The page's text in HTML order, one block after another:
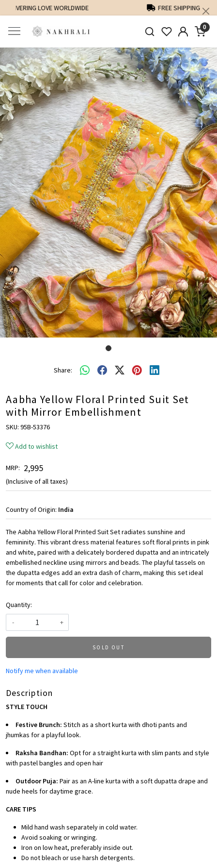
FREE SHIPPING ON DOMESTIC ORDERS OVER 1500 INR
0
Share:
Aabha Yellow Floral Printed Suit Set
with Mirror Embellishment
SKU: 95B-53376
Add to wishlist
MRP: ₹ 2,995
(Inclusive of all taxes)
Country of Origin: India
The Aabha Yellow Floral Printed Suit Set radiates sunshine and
femininity. This vibrant dress material features soft floral prints in pink
and white, paired with a delicately bordered dupatta and an intricately
embellished neckline using mirrors and beads. The playful tassels on
the dupatta edges add an extra dash of charm, making this set ideal
for moments that call for color and celebration.
Quantity:
-
+
SOLD OUT
Notify me when available
Description
STYLE TOUCH
Festive Brunch: Stitch as a short kurta with dhoti pants and
jhumkas for a playful look.
Raksha Bandhan: Opt for a straight kurta with slim pants and style
with pastel bangles and open hair
Outdoor Puja: Pair as an A-line kurta with a soft dupatta drape and
nude heels for daytime grace.
CARE TIPS
Mild hand wash separately in cold water.
Avoid soaking or wringing.
Iron on low heat, preferably inside out.
Do not bleach or use harsh detergents.